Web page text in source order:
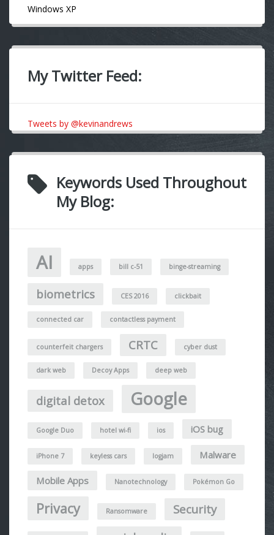
Windows XP
My Twitter Feed:
Tweets by @kevinandrews
Keywords Used Throughout
My Blog:
AI apps bill c-51 binge-streaming
biometrics CES 2016 clickbait
connected car contactless payment
counterfeit chargers CRTC cyber dust
dark web Decoy Apps deep web
digital detox Google
Google Duo hotel wi-fi ios iOS bug
iPhone 7 keyless cars logjam Malware
Mobile Apps Nanotechnology Pokémon Go
Privacy Ransomware
Security